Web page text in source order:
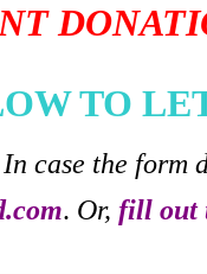
TO
In case the form
. Or, fill out